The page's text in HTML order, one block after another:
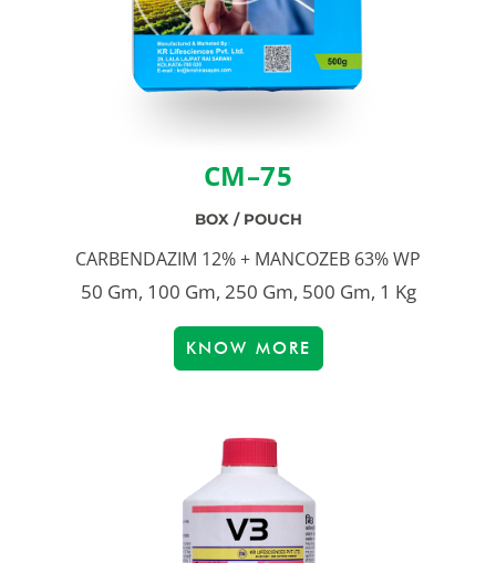
CM–75
BOX / POUCH
CARBENDAZIM 12% + MANCOZEB 63% WP
50 Gm, 100 Gm, 250 Gm, 500 Gm, 1 Kg
KNOW MORE